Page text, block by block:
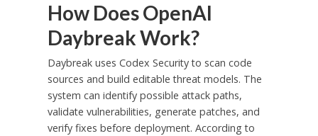
How Does OpenAI
Daybreak Work?
Daybreak uses Codex Security to scan code
sources and build editable threat models. The
system can identify possible attack paths,
validate vulnerabilities, generate patches, and
verify fixes before deployment. According to